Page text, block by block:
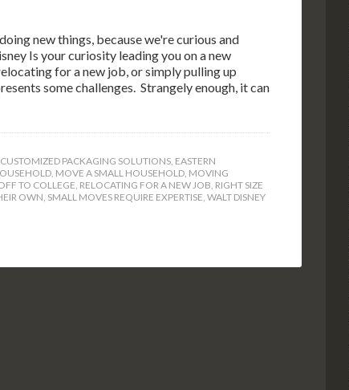
new things, because we're curious and
Is your curiosity leading you on a new
for a new job, or simply pulling up
some challenges. Strangely enough, it can
CUSTOMIZED PACKAGING SOLUTIONS, EASTERN
, MOVE A SMALL HOUSEHOLD, MOVING
TO COLLEGE, RELOCATING FOR A NEW JOB, RIGHT SIZE
OWN, SMALL MOVES REQUIRE EXPERTISE, WALT DISNEY